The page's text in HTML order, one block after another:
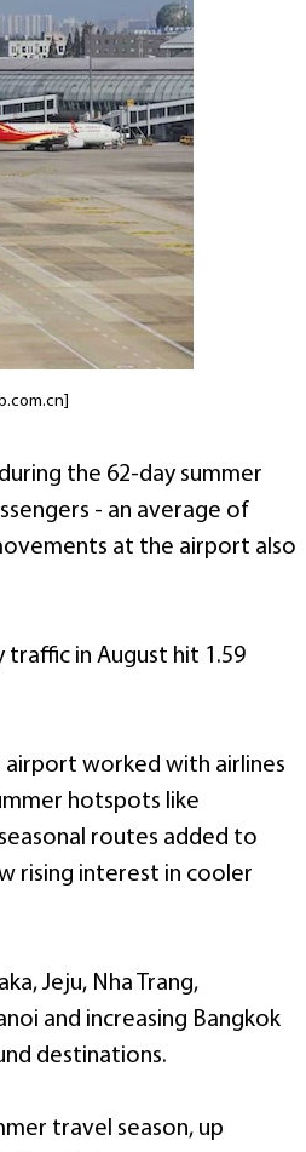
the 62-day summer
- an average of
at the airport also
traffic in August hit 1.59
worked with airlines
hotspots like
routes added to
rising interest in cooler
Jeju, Nha Trang,
and increasing Bangkok
destinations.
travel season, up
friends join Chinese New Year
in Ningbo